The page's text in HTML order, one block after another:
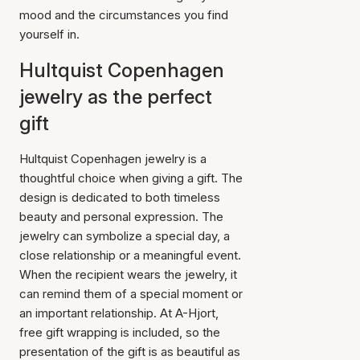
mood and the circumstances you find
yourself in.
Hultquist Copenhagen
jewelry as the perfect
gift
Hultquist Copenhagen jewelry is a
thoughtful choice when giving a gift. The
design is dedicated to both timeless
beauty and personal expression. The
jewelry can symbolize a special day, a
close relationship or a meaningful event.
When the recipient wears the jewelry, it
can remind them of a special moment or
an important relationship. At A-Hjort,
free gift wrapping is included, so the
presentation of the gift is as beautiful as